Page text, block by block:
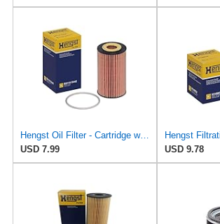
Hengst Oil Filter - Cartridge with gasket
USD 7.99
USD 9.78